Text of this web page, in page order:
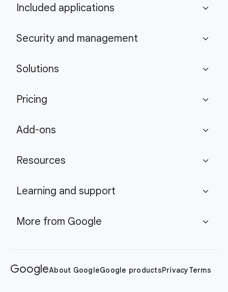
Included applications expand_more
Security and management expand_more
Solutions expand_more
Pricing expand_more
Add-ons expand_more
Resources expand_more
Learning and support expand_more
More from Google expand_more
GoogleAbout GoogleGoogle productsPrivacyTerms